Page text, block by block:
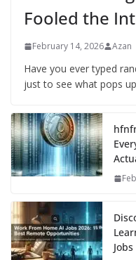
Fooled the
February 14, 2026 Azan
Have you ever typed
just to see what pops